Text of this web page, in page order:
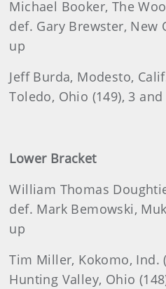
Michael Booker, The
def. Gary Brewster, New
up
Jeff Burda, Modesto,
Toledo, Ohio (149), 3 and
Lower Bracket
William Thomas
def. Mark Bemowski,
up
Tim Miller, Kokomo, Ind.
Hunting Valley, Ohio